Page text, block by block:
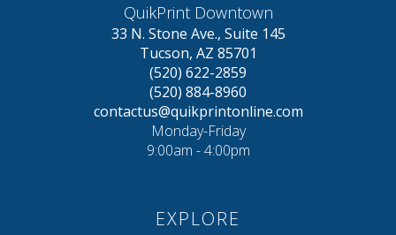
QuikPrint Downtown
33 N. Stone Ave., Suite 145
Tucson, AZ 85701
(520) 622-2859
(520) 884-8960
contactus@quikprintonline.com
Monday-Friday
9:00am - 4:00pm
EXPLORE